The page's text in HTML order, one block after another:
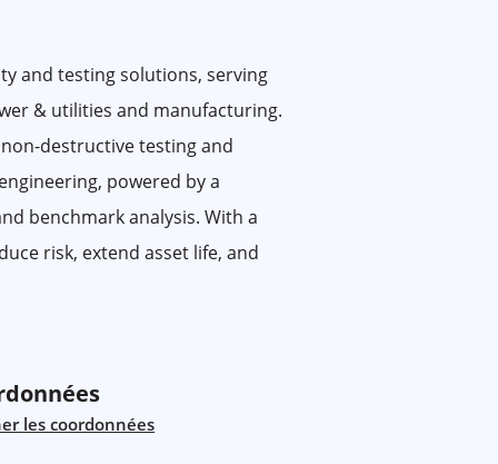
and testing solutions, serving
& utilities and manufacturing.
destructive testing and
powered by a
benchmark analysis. With a
risk, extend asset life, and
les coordonnées